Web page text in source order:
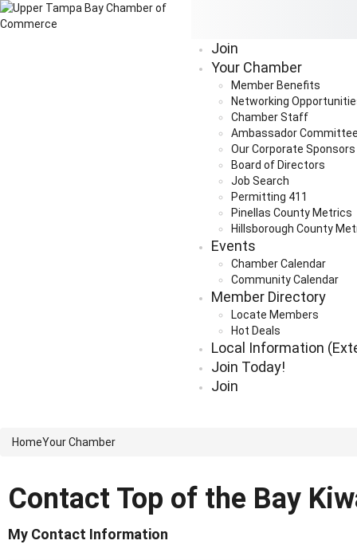
Join
Your Chamber
Member Benefits
Networking
Chamber Staff
Ambassador
Our Corporate Sponsors
Board of Directors
Job Search
Permitting 411
Pinellas County Metrics
Hillsborough County
Events
Chamber Calendar
Community Calendar
Member Directory
Locate Members
Hot Deals
Local Information
Join Today!
Join
HomeYour Chamber
Contact Top of the Bay
My Contact Information